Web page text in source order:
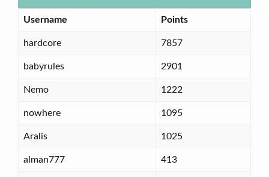
Username Points
hardcore 7857
babyrules 2901
Nemo 1222
nowhere 1095
Aralis 1025
alman777 413